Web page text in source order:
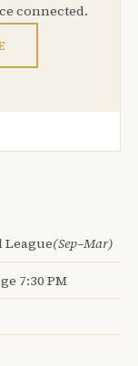
connected.
League(Sep–Mar)
7:30 PM